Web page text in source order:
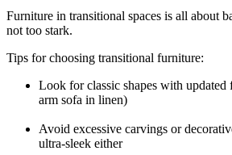
Furniture in transitional spaces is all about
not too stark.
Tips for choosing transitional furniture:
Look for classic shapes with updated
arm sofa in linen)
Avoid excessive carvings or
ultra-sleek either